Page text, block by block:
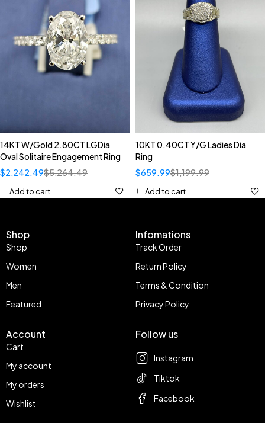
14KT W/Gold 2.80CT LGDia
Oval Solitaire Engagement Ring
$5,264.49
$2,242.49
Add to cart
10KT 0.40CT Y/G Ladies Dia
Ring
$1,199.99
$659.99
Add to cart
Shop
Shop
Women
Men
Featured
Infomations
Track Order
Return Policy
Terms & Condition
Privacy Policy
Account
Cart
My account
My orders
Wishlist
Follow us
Instagram
Tiktok
Facebook